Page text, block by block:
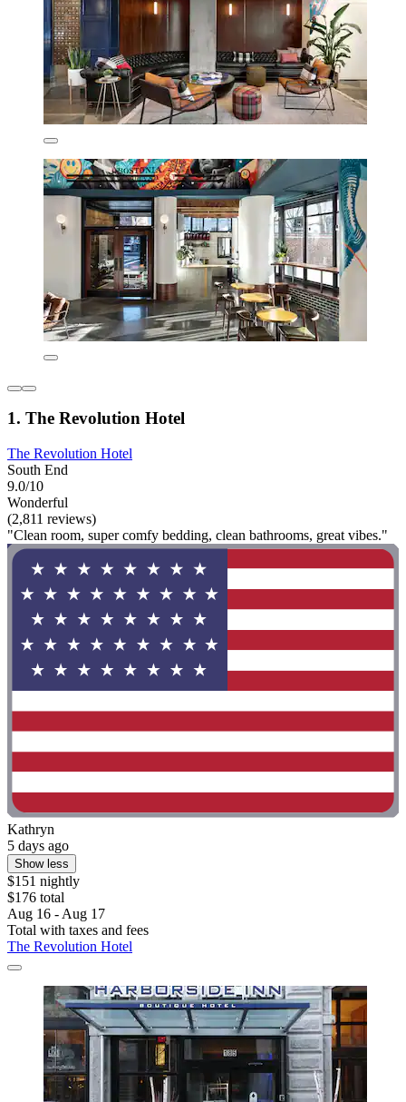
1. The Revolution Hotel
The Revolution Hotel
South End
9.0/10
Wonderful
(2,811 reviews)
"Clean room, super comfy bedding, clean bathrooms, great vibes."
Kathryn
5 days ago
Show less
$151 nightly
$176 total
Aug 16 - Aug 17
Total with taxes and fees
The Revolution Hotel